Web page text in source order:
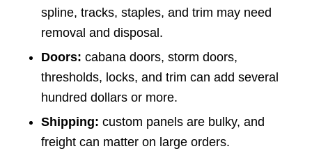
spline, tracks, staples, and trim may need
removal and disposal.
Doors: cabana doors, storm doors,
thresholds, locks, and trim can add several
hundred dollars or more.
Shipping: custom panels are bulky, and
freight can matter on large orders.